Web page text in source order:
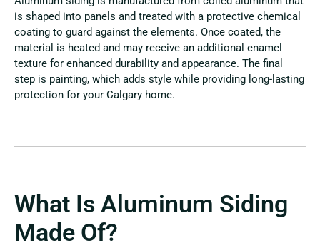
is shaped into panels and treated with a protective chemical
coating to guard against the elements. Once coated, the
material is heated and may receive an additional enamel
texture for enhanced durability and appearance. The final
step is painting, which adds style while providing long-lasting
protection for your Calgary home.
What Is Aluminum Siding
Made Of?